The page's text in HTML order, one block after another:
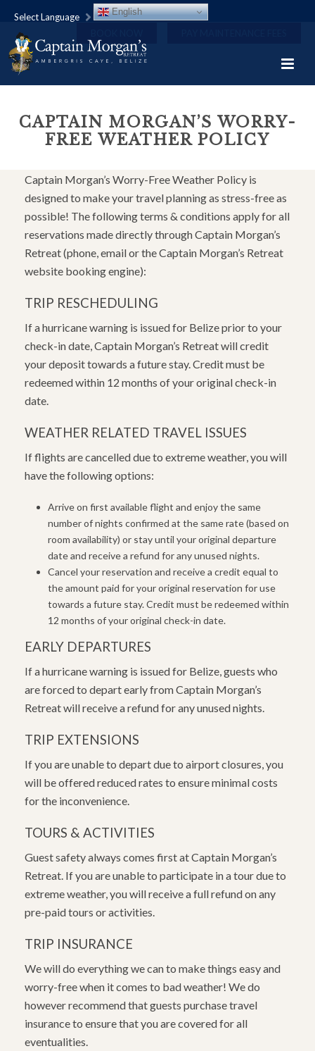
Select Language English
CAPTAIN MORGAN’S WORRY-
FREE WEATHER POLICY
Captain Morgan’s Worry-Free Weather Policy is
designed to make your travel planning as stress-free as
possible! The following terms & conditions apply for all
reservations made directly through Captain Morgan’s
Retreat (phone, email or the Captain Morgan’s Retreat
website booking engine):
TRIP RESCHEDULING
If a hurricane warning is issued for Belize prior to your
check-in date, Captain Morgan’s Retreat will credit
your deposit towards a future stay. Credit must be
redeemed within 12 months of your original check-in
date.
WEATHER RELATED TRAVEL ISSUES
If flights are cancelled due to extreme weather, you will
have the following options:
Arrive on first available flight and enjoy the same
number of nights confirmed at the same rate (based on
room availability) or stay until your original departure
date and receive a refund for any unused nights.
Cancel your reservation and receive a credit equal to
the amount paid for your original reservation for use
towards a future stay. Credit must be redeemed within
12 months of your original check-in date.
EARLY DEPARTURES
If a hurricane warning is issued for Belize, guests who
are forced to depart early from Captain Morgan’s
Retreat will receive a refund for any unused nights.
TRIP EXTENSIONS
If you are unable to depart due to airport closures, you
will be offered reduced rates to ensure minimal costs
for the inconvenience.
TOURS & ACTIVITIES
Guest safety always comes first at Captain Morgan’s
Retreat. If you are unable to participate in a tour due to
extreme weather, you will receive a full refund on any
pre-paid tours or activities.
TRIP INSURANCE
We will do everything we can to make things easy and
worry-free when it comes to bad weather! We do
however recommend that guests purchase travel
insurance to ensure that you are covered for all
eventualities.